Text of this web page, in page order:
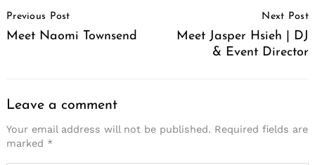
Navigation
Previous Post
Meet Naomi Townsend
Next Post
Meet Jasper Hsieh | DJ
& Event Director
Leave a comment
Your email address will not be published. Required fields are
marked *